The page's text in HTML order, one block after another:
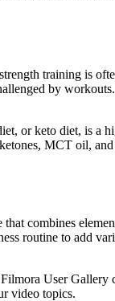
training is
by
or keto diet, is a
MCT oil,
combines
routine to add
User
video topics.